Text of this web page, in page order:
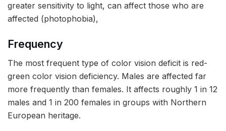
greater sensitivity to light, can affect those who are
affected (photophobia),
Frequency
The most frequent type of color vision deficit is red-
green color vision deficiency. Males are affected far
more frequently than females. It affects roughly 1 in 12
males and 1 in 200 females in groups with Northern
European heritage.